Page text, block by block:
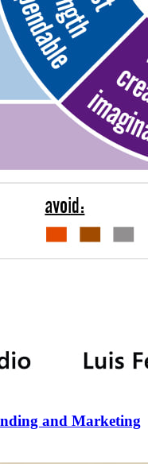
and Marketing